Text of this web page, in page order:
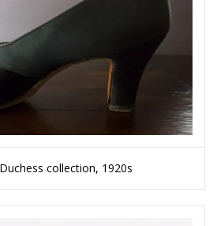
collection, 1920s